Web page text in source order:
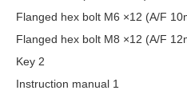
Flanged hex bolt M6 ×12 (A/F
Flanged hex bolt M8 ×12 (A/F
Key 2
Instruction manual 1